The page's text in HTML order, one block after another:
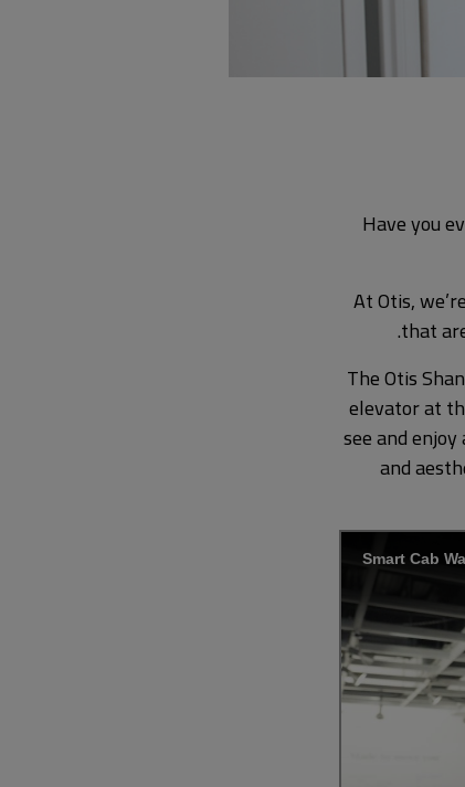
Have you
At Otis,
that
The Otis
elevator at
see and
and